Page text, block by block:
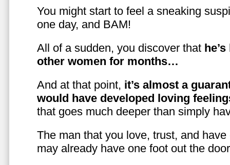
You might start to feel a sneaking
one day, and BAM!
All of a sudden, you discover that
other women for months…
And at that point, it’s almost a
would have developed loving
that goes much deeper than simply
The man that you love, trust, and
may already have one foot out the